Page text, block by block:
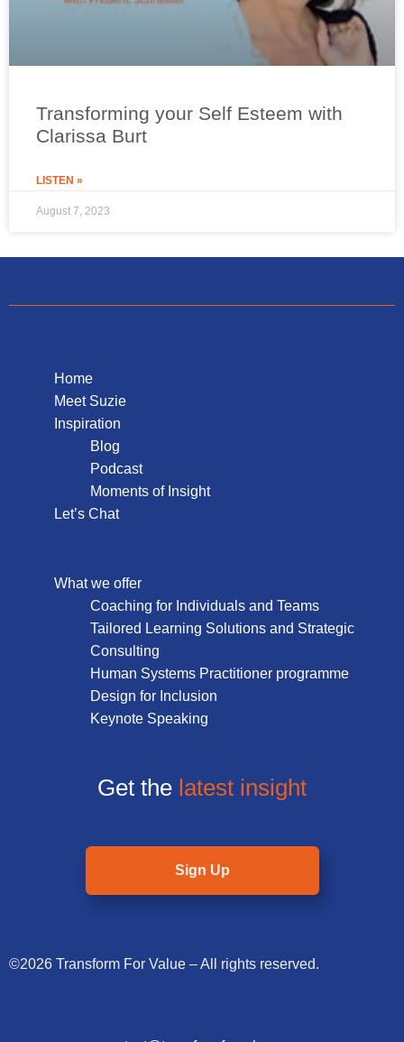
Transforming your Self Esteem with
Clarissa Burt
LISTEN »
August 7, 2023
Home
Meet Suzie
Inspiration
Blog
Podcast
Moments of Insight
Let’s Chat
What we offer
Coaching for Individuals and Teams
Tailored Learning Solutions and Strategic
Consulting
Human Systems Practitioner programme
Design for Inclusion
Keynote Speaking
Get the latest insight
Sign Up
©2026 Transform For Value – All rights reserved.